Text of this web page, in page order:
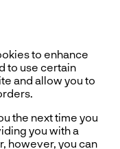
to enhance
to use certain
and allow you to
the next time you
you with a
however, you can